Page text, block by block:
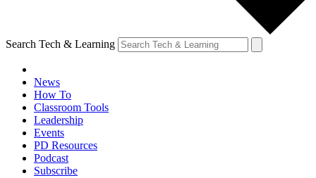
Search Tech & Learning
News
How To
Classroom Tools
Leadership
Events
PD Resources
Podcast
Subscribe